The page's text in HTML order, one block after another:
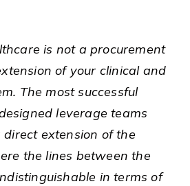
is not a procurement
of your clinical and
The most successful
leverage teams
extension of the
the lines between the
in terms of